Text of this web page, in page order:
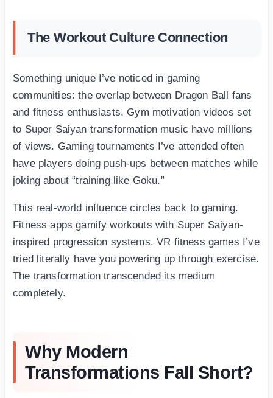
The Workout Culture Connection
Something unique I’ve noticed in gaming
communities: the overlap between Dragon Ball fans
and fitness enthusiasts. Gym motivation videos set
to Super Saiyan transformation music have millions
of views. Gaming tournaments I’ve attended often
have players doing push-ups between matches while
joking about “training like Goku.”
This real-world influence circles back to gaming.
Fitness apps gamify workouts with Super Saiyan-
inspired progression systems. VR fitness games I’ve
tried literally have you powering up through exercise.
The transformation transcended its medium
completely.
Why Modern
Transformations Fall Short?